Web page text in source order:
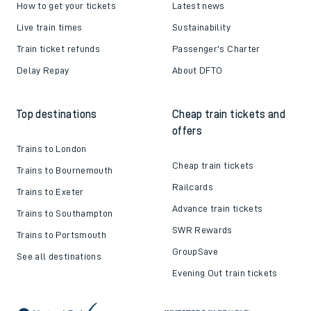
How to get your tickets
Live train times
Train ticket refunds
Delay Repay
Latest news
Sustainability
Passenger's Charter
About DFTO
Top destinations
Trains to London
Trains to Bournemouth
Trains to Exeter
Trains to Southampton
Trains to Portsmouth
See all destinations
Cheap train tickets and
offers
Cheap train tickets
Railcards
Advance train tickets
SWR Rewards
GroupSave
Evening Out train tickets